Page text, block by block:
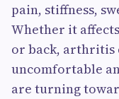
pain, stiffness,
Whether it
or back, arthritis
uncomfortable
are turning